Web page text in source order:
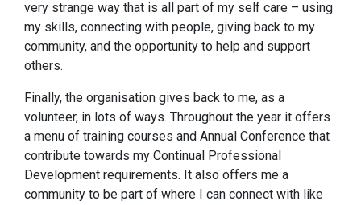
very strange way that is all part of my self care – using
my skills, connecting with people, giving back to my
community, and the opportunity to help and support
others.
Finally, the organisation gives back to me, as a
volunteer, in lots of ways. Throughout the year it offers
a menu of training courses and Annual Conference that
contribute towards my Continual Professional
Development requirements. It also offers me a
community to be part of where I can connect with like